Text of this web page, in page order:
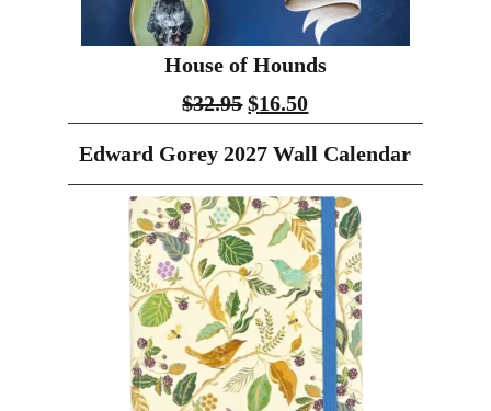
House of Hounds
$32.95 $16.50
Edward Gorey 2027 Wall Calendar